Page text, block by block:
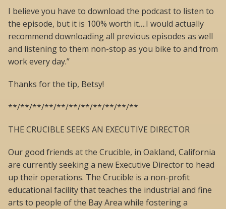
I believe you have to download the podcast to listen to
the episode, but it is 100% worth it….I would actually
recommend downloading all previous episodes as well
and listening to them non-stop as you bike to and from
work every day.”
Thanks for the tip, Betsy!
**/**/**/**/**/**/**/**/**/**/**
THE CRUCIBLE SEEKS AN EXECUTIVE DIRECTOR
Our good friends at the Crucible, in Oakland, California
are currently seeking a new Executive Director to head
up their operations. The Crucible is a non-profit
educational facility that teaches the industrial and fine
arts to people of the Bay Area while fostering a